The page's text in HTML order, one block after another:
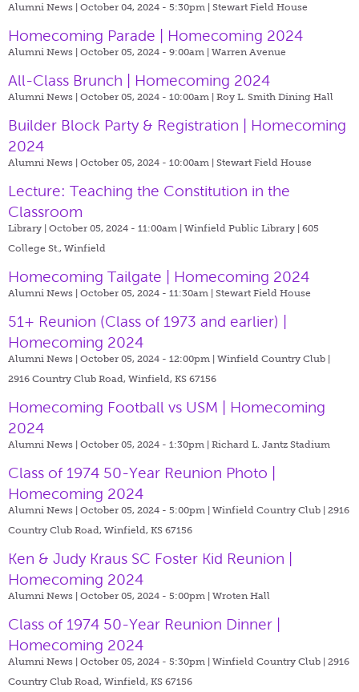
Alumni News | October 04, 2024 - 5:30pm | Stewart Field House
Homecoming Parade | Homecoming 2024
Alumni News | October 05, 2024 - 9:00am | Warren Avenue
All-Class Brunch | Homecoming 2024
Alumni News | October 05, 2024 - 10:00am | Roy L. Smith Dining Hall
Builder Block Party & Registration | Homecoming
2024
Alumni News | October 05, 2024 - 10:00am | Stewart Field House
Lecture: Teaching the Constitution in the
Classroom
Library | October 05, 2024 - 11:00am | Winfield Public Library | 605
College St., Winfield
Homecoming Tailgate | Homecoming 2024
Alumni News | October 05, 2024 - 11:30am | Stewart Field House
51+ Reunion (Class of 1973 and earlier) |
Homecoming 2024
Alumni News | October 05, 2024 - 12:00pm | Winfield Country Club |
2916 Country Club Road, Winfield, KS 67156
Homecoming Football vs USM | Homecoming
2024
Alumni News | October 05, 2024 - 1:30pm | Richard L. Jantz Stadium
Class of 1974 50-Year Reunion Photo |
Homecoming 2024
Alumni News | October 05, 2024 - 5:00pm | Winfield Country Club | 2916
Country Club Road, Winfield, KS 67156
Ken & Judy Kraus SC Foster Kid Reunion |
Homecoming 2024
Alumni News | October 05, 2024 - 5:00pm | Wroten Hall
Class of 1974 50-Year Reunion Dinner |
Homecoming 2024
Alumni News | October 05, 2024 - 5:30pm | Winfield Country Club | 2916
Country Club Road, Winfield, KS 67156